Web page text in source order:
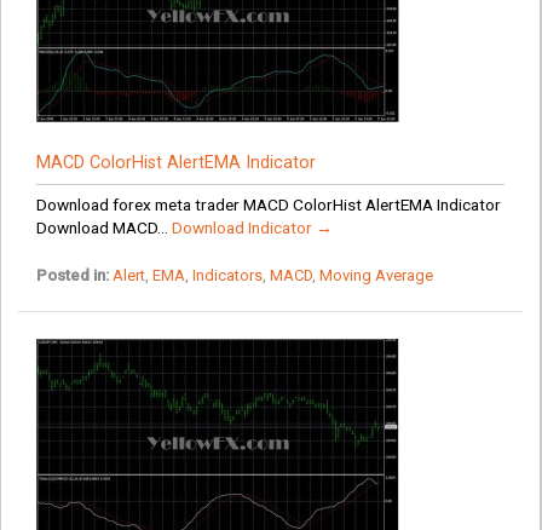
MACD ColorHist AlertEMA Indicator
Download forex meta trader MACD ColorHist AlertEMA Indicator
Download MACD... Download Indicator →
Posted in: Alert, EMA Indicators, MACD, Moving Average